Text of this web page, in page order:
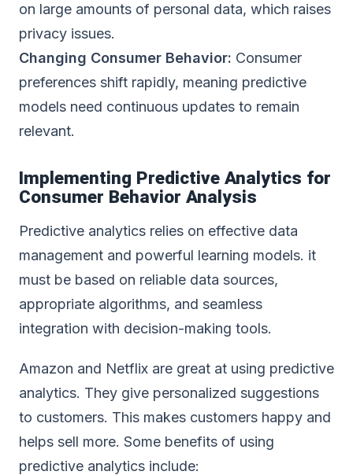
on large amounts of personal data, which raises
privacy issues.
Changing Consumer Behavior: Consumer
preferences shift rapidly, meaning predictive
models need continuous updates to remain
relevant.
Implementing Predictive Analytics for
Consumer Behavior Analysis
Predictive analytics relies on effective data
management and powerful learning models. it
must be based on reliable data sources,
appropriate algorithms, and seamless
integration with decision-making tools.
Amazon and Netflix are great at using predictive
analytics. They give personalized suggestions
to customers. This makes customers happy and
helps sell more. Some benefits of using
predictive analytics include: